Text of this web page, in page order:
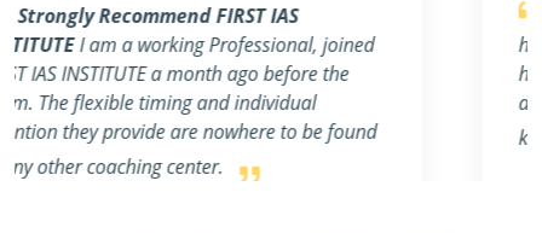
Outstanding Experience.
have a mentor like Rahul & Ashish, sir. They
help students make notes for the main exam
and provide an abundance of profound
knowledge.